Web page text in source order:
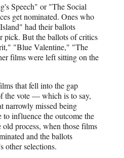
Speech" or "The Social
get nominated. Ones who
had their ballots
pick. But the ballots of critics
"Blue Valentine," "The
films were left sitting on the
that fell into the gap
the vote — which is to say,
narrowly missed being
influence the outcome the
process, when those films
and the ballots
other selections.